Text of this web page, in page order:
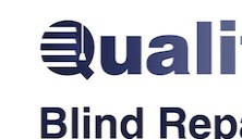
content